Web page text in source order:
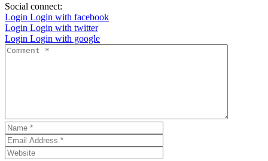
Social connect:
Login Login with facebook
Login Login with twitter
Login Login with google